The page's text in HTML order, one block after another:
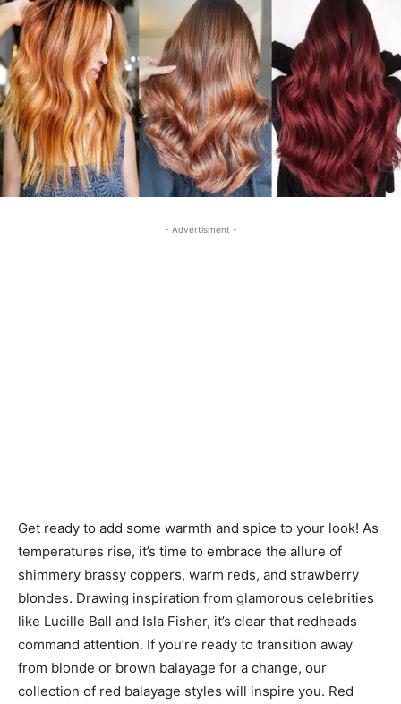
- Advertisment -
Get ready to add some warmth and spice to your look! As
temperatures rise, it’s time to embrace the allure of
shimmery brassy coppers, warm reds, and strawberry
blondes. Drawing inspiration from glamorous celebrities
like Lucille Ball and Isla Fisher, it’s clear that redheads
command attention. If you’re ready to transition away
from blonde or brown balayage for a change, our
collection of red balayage styles will inspire you. Red